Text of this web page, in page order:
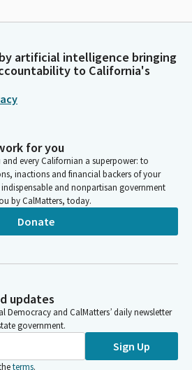
artificial intelligence bringing
to California's
for you
every Californian a superpower: to
inactions and financial backers of your
indispensable and nonpartisan government
by CalMatters, today.
Donate
updates
Democracy and CalMatters’ daily newsletter
government.
Sign Up
terms.